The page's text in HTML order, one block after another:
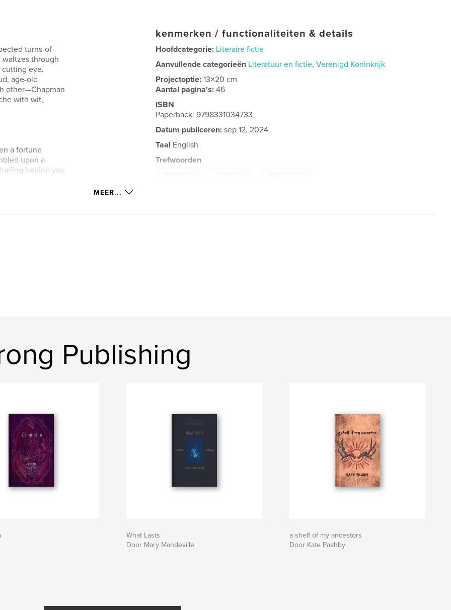
turns-of-
waltzes through
cutting eye.
age-old
other—Chapman
with wit,
a fortune
upon a
behind you
kenmerken / functionaliteiten & details
Hoofdcategorie: Literaire fictie
Aanvullende categorieën Literatuur en fictie,Verenigd Koninkrijk
Projectoptie:13×20 cm
Aantal pagina's:46
ISBN
Paperback: 9798331034733
Datum publiceren: sep 12, 2024
Taal English
Trefwoorden
MEER...
Publishing
What Lasts
Door Mary Mandeville
a shelf of my ancestors
Door Kate Pashby